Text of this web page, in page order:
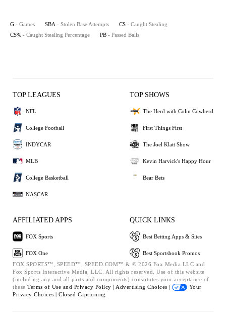
G - Games SBA - Stolen Base Attempts CS - Caught Stealing
CS% - Caught Stealing Percentage PB - Passed Balls
TOP LEAGUES
NFL
College Football
INDYCAR
MLB
College Basketball
NASCAR
TOP SHOWS
The Herd with Colin Cowherd
First Things First
The Joel Klatt Show
Kevin Harvick's Happy Hour
Bear Bets
AFFILIATED APPS
FOX Sports
FOX One
QUICK LINKS
Best Betting Apps & Sites
Best Sportsbook Promos
FOX SPORTS™, SPEED™, SPEED.COM™ & © 2026 Fox Media LLC and
Fox Sports Interactive Media, LLC. All rights reserved. Use of this website
(including any and all parts and components) constitutes your acceptance of
these Terms of Use and Privacy Policy | Advertising Choices |
Your
Privacy Choices | Closed Captioning